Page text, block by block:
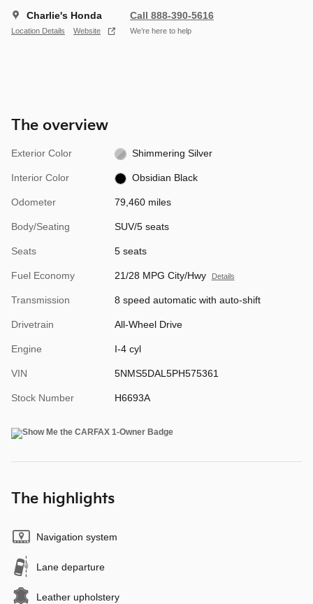
Charlie's Honda
Location Details Website
Call 888-390-5616
We’re here to help
The overview
Exterior Color Shimmering Silver
Interior Color Obsidian Black
Odometer 79,460 miles
Body/Seating SUV/5 seats
Seats 5 seats
Fuel Economy 21/28 MPG City/Hwy Details
Transmission 8 speed automatic with auto-shift
Drivetrain All-Wheel Drive
Engine I-4 cyl
VIN 5NMS5DAL5PH575361
Stock Number H6693A
The highlights
Navigation system
Lane departure
Leather upholstery